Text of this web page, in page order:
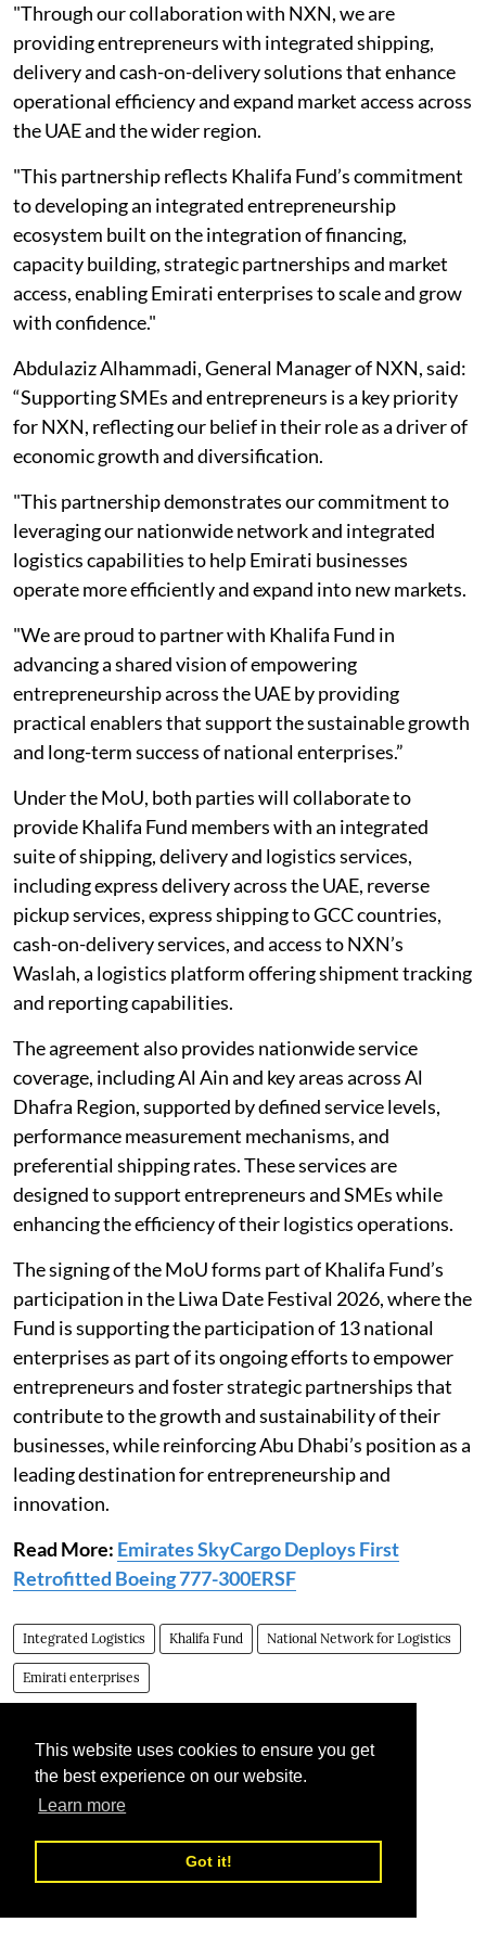
This website uses cookies to ensure you get
the best experience on our website.
Learn more
Got it!
"Through our collaboration with NXN, we are
providing entrepreneurs with integrated shipping,
delivery and cash-on-delivery solutions that enhance
operational efficiency and expand market access across
the UAE and the wider region.
"This partnership reflects Khalifa Fund’s commitment
to developing an integrated entrepreneurship
ecosystem built on the integration of financing,
capacity building, strategic partnerships and market
access, enabling Emirati enterprises to scale and grow
with confidence."
Abdulaziz Alhammadi, General Manager of NXN, said:
“Supporting SMEs and entrepreneurs is a key priority
for NXN, reflecting our belief in their role as a driver of
economic growth and diversification.
"This partnership demonstrates our commitment to
leveraging our nationwide network and integrated
logistics capabilities to help Emirati businesses
operate more efficiently and expand into new markets.
"We are proud to partner with Khalifa Fund in
advancing a shared vision of empowering
entrepreneurship across the UAE by providing
practical enablers that support the sustainable growth
and long-term success of national enterprises.”
Under the MoU, both parties will collaborate to
provide Khalifa Fund members with an integrated
suite of shipping, delivery and logistics services,
including express delivery across the UAE, reverse
pickup services, express shipping to GCC countries,
cash-on-delivery services, and access to NXN’s
Waslah, a logistics platform offering shipment tracking
and reporting capabilities.
The agreement also provides nationwide service
coverage, including Al Ain and key areas across Al
Dhafra Region, supported by defined service levels,
performance measurement mechanisms, and
preferential shipping rates. These services are
designed to support entrepreneurs and SMEs while
enhancing the efficiency of their logistics operations.
The signing of the MoU forms part of Khalifa Fund’s
participation in the Liwa Date Festival 2026, where the
Fund is supporting the participation of 13 national
enterprises as part of its ongoing efforts to empower
entrepreneurs and foster strategic partnerships that
contribute to the growth and sustainability of their
businesses, while reinforcing Abu Dhabi’s position as a
leading destination for entrepreneurship and
innovation.
Read More: Emirates SkyCargo Deploys First
Retrofitted Boeing 777-300ERSF
Integrated Logistics Khalifa Fund National Network for Logistics
Emirati enterprises